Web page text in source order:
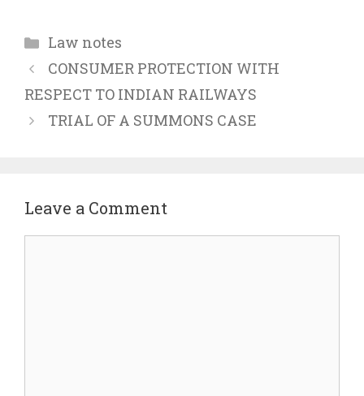
Categories
Law notes
CONSUMER PROTECTION WITH
RESPECT TO INDIAN RAILWAYS
TRIAL OF A SUMMONS CASE
Leave a Comment